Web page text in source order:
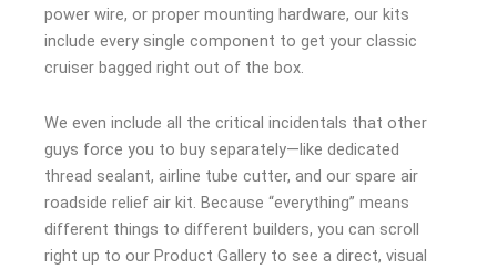
power wire, or proper mounting hardware, our kits
include every single component to get your classic
cruiser bagged right out of the box.
We even include all the critical incidentals that other
guys force you to buy separately—like dedicated
thread sealant, airline tube cutter, and our spare air
roadside relief air kit. Because “everything” means
different things to different builders, you can scroll
right up to our Product Gallery to see a direct, visual